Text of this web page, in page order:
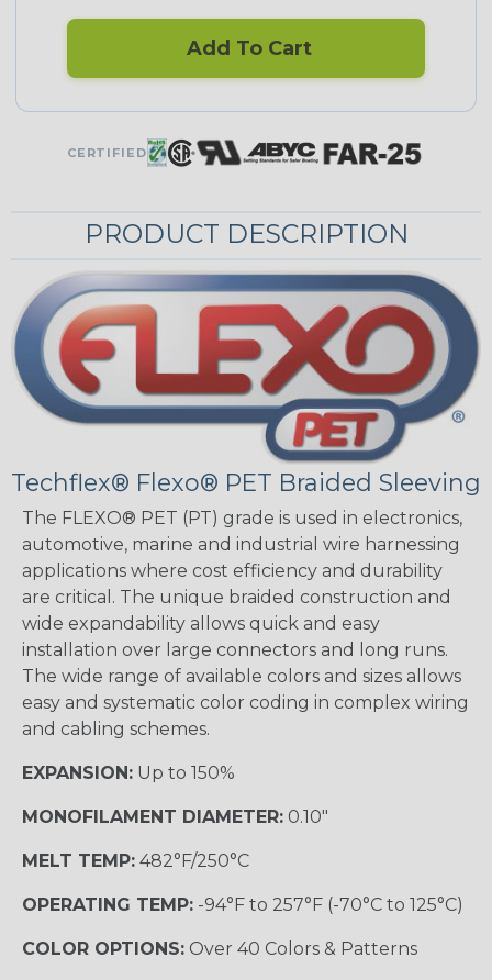
Add To Cart
CERTIFIED
PRODUCT DESCRIPTION
Techflex® Flexo® PET Braided Sleeving
The FLEXO® PET (PT) grade is used in electronics,
automotive, marine and industrial wire harnessing
applications where cost efficiency and durability
are critical. The unique braided construction and
wide expandability allows quick and easy
installation over large connectors and long runs.
The wide range of available colors and sizes allows
easy and systematic color coding in complex wiring
and cabling schemes.
EXPANSION: Up to 150%
MONOFILAMENT DIAMETER: 0.10"
MELT TEMP: 482°F/250°C
OPERATING TEMP: -94°F to 257°F (-70°C to 125°C)
COLOR OPTIONS: Over 40 Colors & Patterns